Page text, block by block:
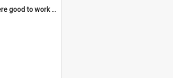
"The Watsons were good to work for". [oral history] / / interviewer: Margaret Howroyd